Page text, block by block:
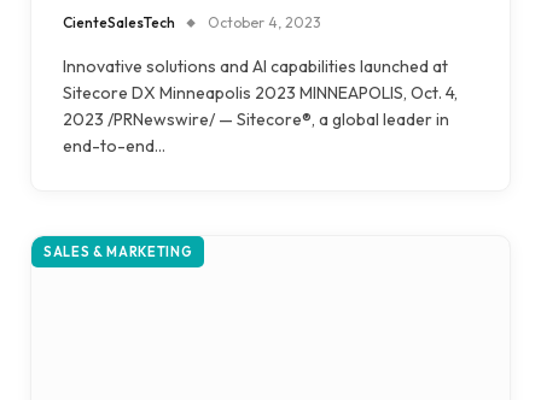
CienteSalesTech October 4, 2023
Innovative solutions and AI capabilities launched at
Sitecore DX Minneapolis 2023 MINNEAPOLIS, Oct. 4,
2023 /PRNewswire/ — Sitecore®, a global leader in
end-to-end…
SALES & MARKETING